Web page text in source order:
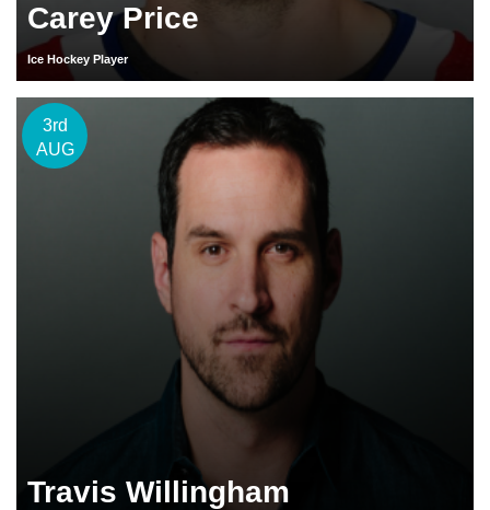
Carey Price
Ice Hockey Player
3rd
AUG
Travis Willingham